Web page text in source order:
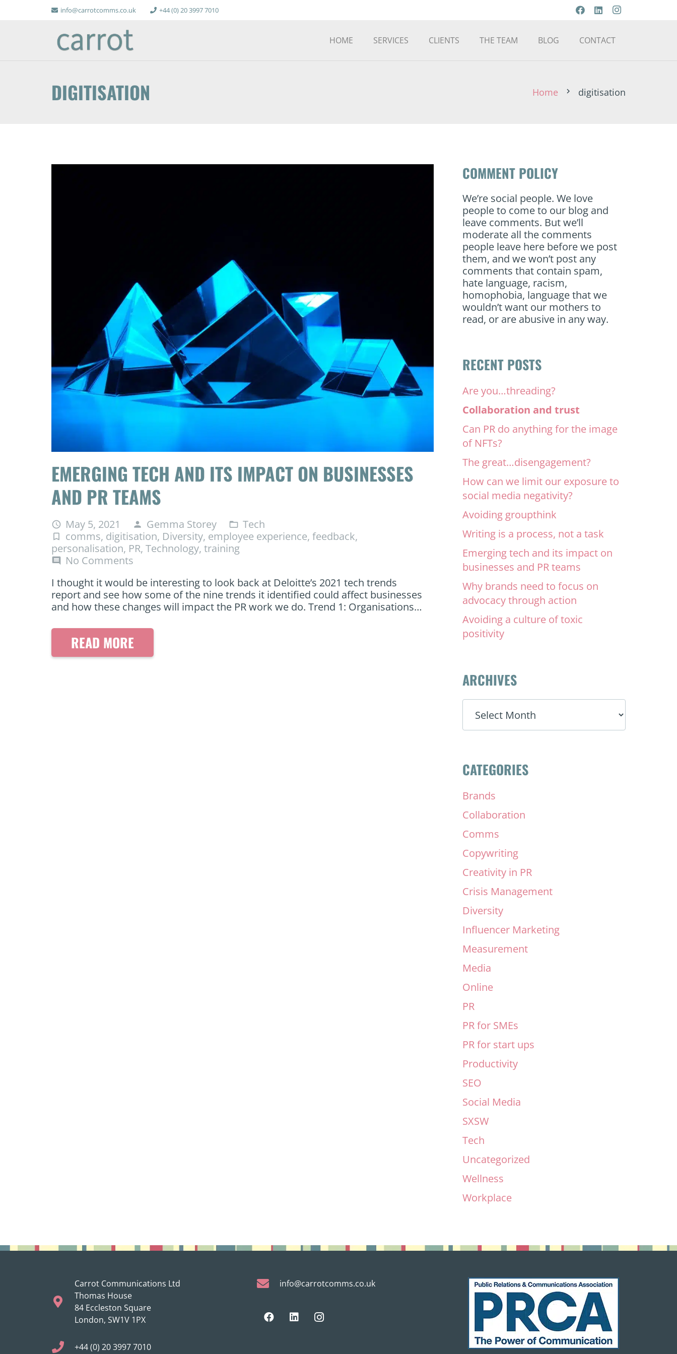
info@carrotcomms.co.uk +44 (0) 20 3997 7010
HOME SERVICES CLIENTS THE TEAM BLOG CONTACT
DIGITISATION Home chevron_right digitisation
EMERGING TECH AND ITS IMPACT ON BUSINESSES
AND PR TEAMS
access_time May 5, 2021 person Gemma Storey folder_open Tech
turned_in_not comms, digitisation, Diversity, employee experience, feedback,
personalisation, PR, Technology, training
comment
No Comments
I thought it would be interesting to look back at Deloitte’s 2021 tech trends
report and see how some of the nine trends it identified could affect businesses
and how these changes will impact the PR work we do. Trend 1: Organisations…
READ MORE
COMMENT POLICY
We’re social people. We love
people to come to our blog and
leave comments. But we’ll
moderate all the comments
people leave here before we post
them, and we won’t post any
comments that contain spam,
hate language, racism,
homophobia, language that we
wouldn’t want our mothers to
read, or are abusive in any way.
RECENT POSTS
Are you…threading?
Collaboration and trust
Can PR do anything for the image
of NFTs?
The great…disengagement?
How can we limit our exposure to
social media negativity?
Avoiding groupthink
Writing is a process, not a task
Emerging tech and its impact on
businesses and PR teams
Why brands need to focus on
advocacy through action
Avoiding a culture of toxic
positivity
ARCHIVES
ARCHIVES
CATEGORIES
Brands
Collaboration
Comms
Copywriting
Creativity in PR
Crisis Management
Diversity
Influencer Marketing
Measurement
Media
Online
PR
PR for SMEs
PR for start ups
Productivity
SEO
Social Media
SXSW
Tech
Uncategorized
Wellness
Workplace
Carrot Communications Ltd
Thomas House
84 Eccleston Square
London, SW1V 1PX
+44 (0) 20 3997 7010
info@carrotcomms.co.uk